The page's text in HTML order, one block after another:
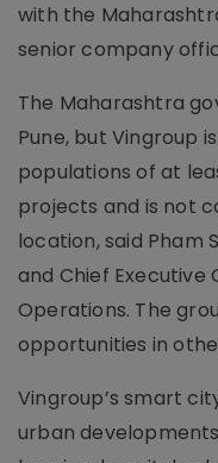
with the
senior company
The Maharashtra
Pune, but Vingroup
populations of at
projects and is not
location, said Pham
and Chief Executive
Operations. The
opportunities in
Vingroup’s smart
urban